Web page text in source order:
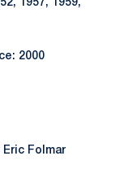
1957, 1959,
2000
Folmar